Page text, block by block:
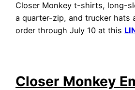
Closer Monkey t-shirts, long-
a quarter-zip, and trucker hats
order through July 10 at this
Closer Monkey